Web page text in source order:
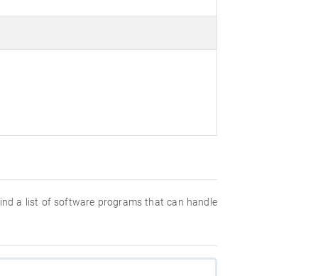
a list of software programs that can handle